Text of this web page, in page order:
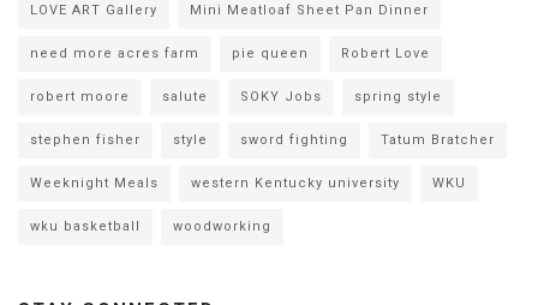
LOVE ART Gallery Mini Meatloaf Sheet Pan Dinner
need more acres farm pie queen Robert Love
robert moore salute SOKY Jobs spring style
stephen fisher style sword fighting Tatum Bratcher
Weeknight Meals western Kentucky university WKU
wku basketball woodworking